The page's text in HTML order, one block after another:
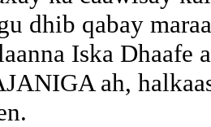
dhib qabay
Iska Dhaafe
ah,